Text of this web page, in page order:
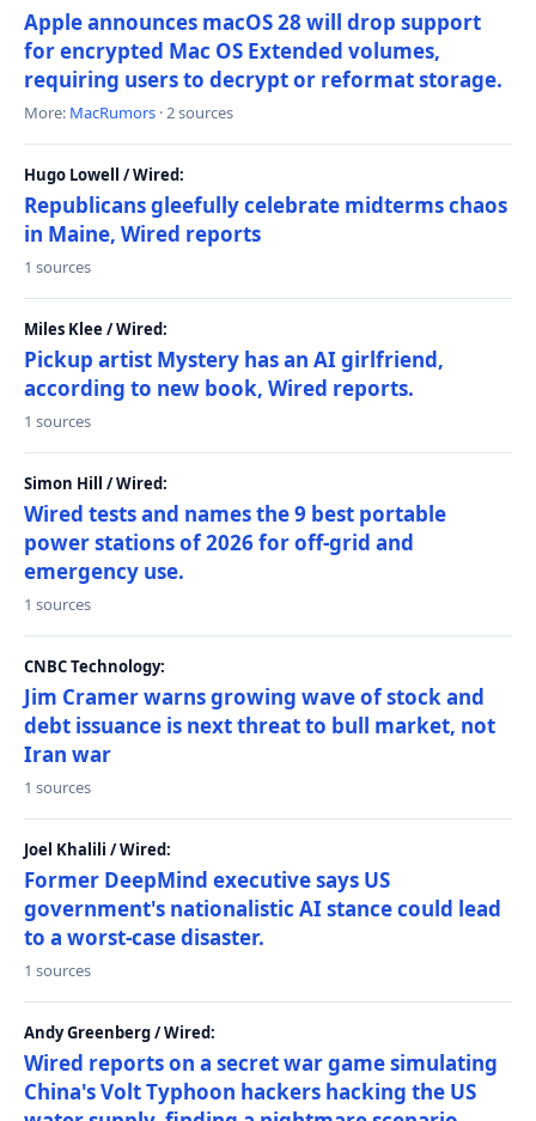
Apple announces macOS 28 will drop support
for encrypted Mac OS Extended volumes,
requiring users to decrypt or reformat storage.
More: MacRumors · 2 sources
Hugo Lowell / Wired:
Republicans gleefully celebrate midterms chaos
in Maine, Wired reports
1 sources
Miles Klee / Wired:
Pickup artist Mystery has an AI girlfriend,
according to new book, Wired reports.
1 sources
Simon Hill / Wired:
Wired tests and names the 9 best portable
power stations of 2026 for off-grid and
emergency use.
1 sources
CNBC Technology:
Jim Cramer warns growing wave of stock and
debt issuance is next threat to bull market, not
Iran war
1 sources
Joel Khalili / Wired:
Former DeepMind executive says US
government's nationalistic AI stance could lead
to a worst-case disaster.
1 sources
Andy Greenberg / Wired:
Wired reports on a secret war game simulating
China's Volt Typhoon hackers hacking the US